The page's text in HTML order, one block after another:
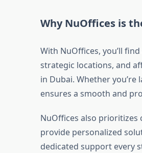
Why NuOffices is
With NuOffices, you’ll
strategic locations, and
in Dubai. Whether
ensures a smooth and
NuOffices also
provide personalized
dedicated support every